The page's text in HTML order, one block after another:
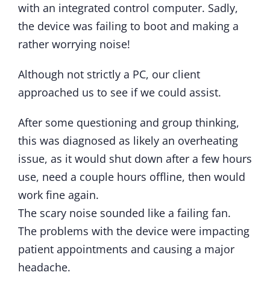
with an integrated control computer. Sadly,
the device was failing to boot and making a
rather worrying noise!
Although not strictly a PC, our client
approached us to see if we could assist.
After some questioning and group thinking,
this was diagnosed as likely an overheating
issue, as it would shut down after a few hours
use, need a couple hours offline, then would
work fine again.
The scary noise sounded like a failing fan.
The problems with the device were impacting
patient appointments and causing a major
headache.